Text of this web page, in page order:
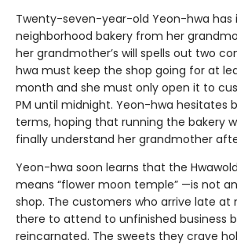
Twenty-seven-year-old Yeon-hwa has
neighborhood bakery from her
her grandmother’s will spells out two
hwa must keep the shop going for at
month and she must only open it to
PM until midnight. Yeon-hwa hesitates
terms, hoping that running the bakery
finally understand her grandmother
Yeon-hwa soon learns that the
means “flower moon temple” —is not
shop. The customers who arrive late at
there to attend to unfinished business
reincarnated. The sweets they crave